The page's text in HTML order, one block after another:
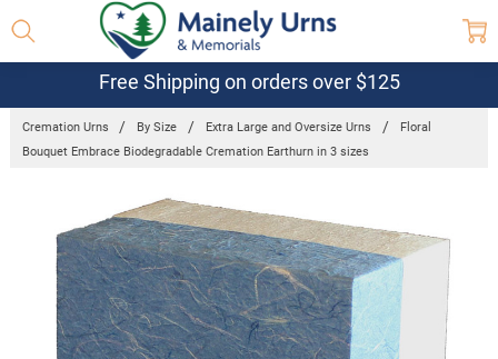
Free Shipping on orders over $125
Cremation Urns By Size Extra Large and Oversize Urns
Floral
Bouquet Embrace Biodegradable Cremation Earthurn in 3 sizes
Together:
Floral Bouquet
Embrace